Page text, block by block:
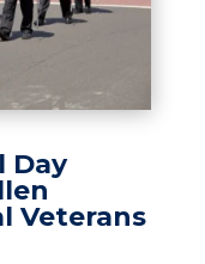
Day
Veterans